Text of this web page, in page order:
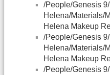
/People/Genesis
Helena/Materials/
Helena Makeup
/People/Genesis
Helena/Materials/
Helena Makeup
/People/Genesis